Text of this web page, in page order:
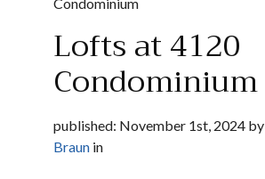
Lofts at 4120
Condominium
published: November 1st, 2024 by
Braun in